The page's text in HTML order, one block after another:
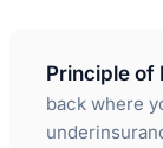
Principle of
back where